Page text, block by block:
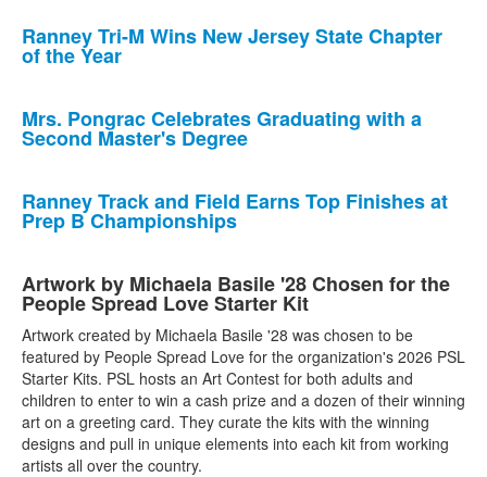
Ranney Tri-M Wins New Jersey State Chapter
of the Year
Mrs. Pongrac Celebrates Graduating with a
Second Master's Degree
Ranney Track and Field Earns Top Finishes at
Prep B Championships
Artwork by Michaela Basile '28 Chosen for the
People Spread Love Starter Kit
Artwork created by Michaela Basile '28 was chosen to be
featured by People Spread Love for the organization's 2026 PSL
Starter Kits. PSL hosts an Art Contest for both adults and
children to enter to win a cash prize and a dozen of their winning
art on a greeting card. They curate the kits with the winning
designs and pull in unique elements into each kit from working
artists all over the country.